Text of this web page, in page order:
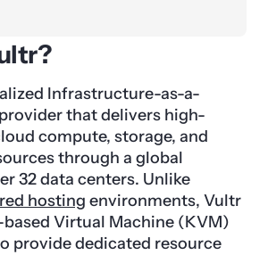
Infrastructure-as-a-
that delivers high-
compute, storage, and
through a global
32 data centers. Unlike
hosting environments, Vultr
Virtual Machine (KVM)
provide dedicated resource